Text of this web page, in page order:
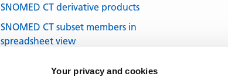
Your privacy and cookies
SNOMED CT derivative products
SNOMED CT subset members in
spreadsheet view